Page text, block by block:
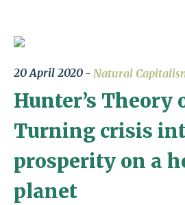
20 April 2020 Natural
Hunter’s Theory
Turning crisis
prosperity on a
planet